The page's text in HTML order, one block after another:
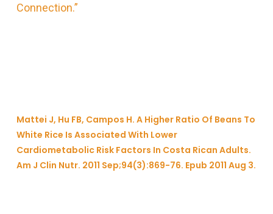
Connection.”
Mattei J, Hu FB, Campos H. A Higher Ratio Of Beans To
White Rice Is Associated With Lower
Cardiometabolic Risk Factors In Costa Rican Adults.
Am J Clin Nutr. 2011 Sep;94(3):869-76. Epub 2011 Aug 3.